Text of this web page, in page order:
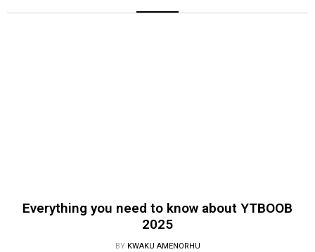
Everything you need to know about YTBOOB
2025
BY KWAKU AMENORHU